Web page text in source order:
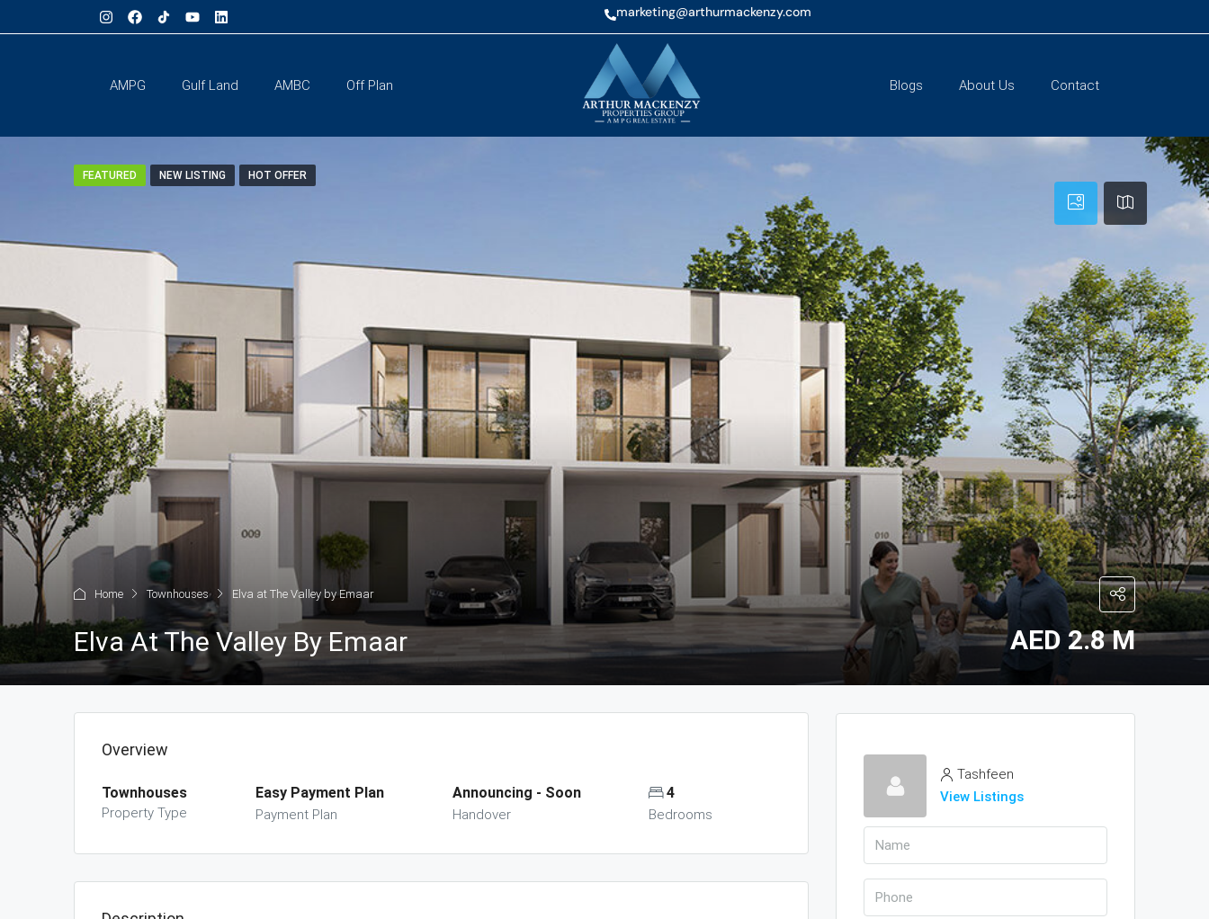
marketing@arthurmackenzy.com
AMPG Gulf Land AMBC Off Plan Blogs About Us Contact
FEATURED NEW LISTING HOT OFFER
Home Townhouses Elva at The Valley by Emaar
Elva At The Valley By Emaar AED 2.8 M
Overview
Townhouses
Property Type
Easy Payment Plan
Payment Plan
Announcing - Soon
Handover
4
Bedrooms
Tashfeen
View Listings